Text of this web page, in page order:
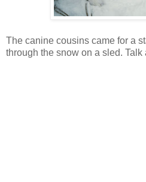
The canine cousins came for a
through the snow on a sled. Talk